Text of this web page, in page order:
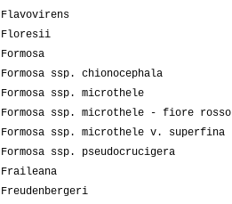
Flavovirens
Floresii
Formosa
Formosa ssp. chionocephala
Formosa ssp. microthele
Formosa ssp. microthele - fiore rosso
Formosa ssp. microthele v. superfina
Formosa ssp. pseudocrucigera
Fraileana
Freudenbergeri